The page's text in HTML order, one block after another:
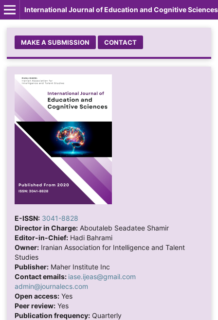
International Journal of Education and Cognitive Sciences
MAKE A SUBMISSION CONTACT
E-ISSN: 3041-8828
Director in Charge:Aboutaleb Seadatee Shamir
Editor-in-Chief:Hadi Bahrami
Owner:Iranian Association for Intelligence and Talent
Studies
Publisher:Maher Institute Inc
Contact emails: iase.ijeas@gmail.com
admin@journalecs.com
Open access:Yes
Peer review:Yes
Publication frequency:Quarterly